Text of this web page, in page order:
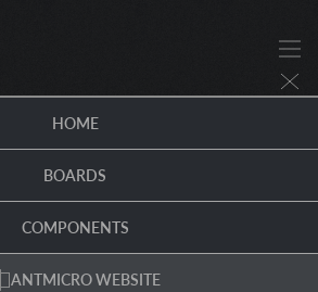
HOME
BOARDS
COMPONENTS
ANTMICRO WEBSITE